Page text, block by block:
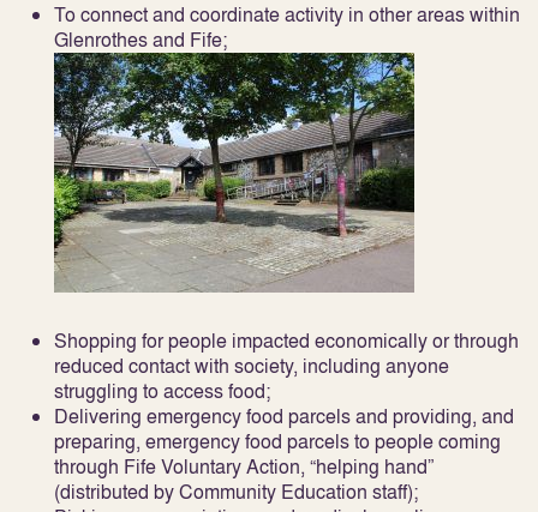
To connect and coordinate activity in other areas within
Glenrothes and Fife;
Shopping for people impacted economically or through
reduced contact with society, including anyone
struggling to access food;
Delivering emergency food parcels and providing, and
preparing, emergency food parcels to people coming
through Fife Voluntary Action, “helping hand”
(distributed by Community Education staff);